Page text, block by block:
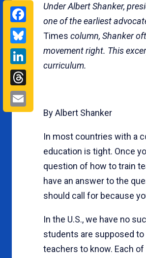
Facebook
Bluesky
LinkedIn
Under Albert Shanker,
one of the earliest
Times column, Shanker
movement right. This
curriculum.
By Albert Shanker
In most countries with a
education is tight. Once
question of how to train
have an answer to the
should call for because
In the U.S., we have no
students are supposed
teachers to know. Each